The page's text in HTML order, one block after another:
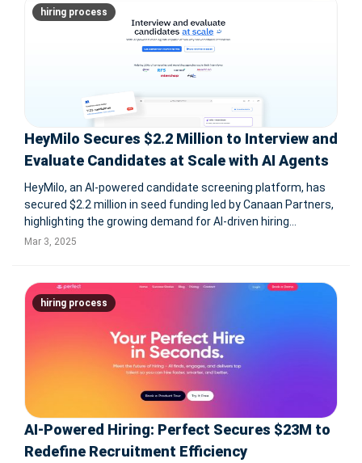
hiring process
HeyMilo Secures $2.2 Million to Interview and
Evaluate Candidates at Scale with AI Agents
HeyMilo, an AI-powered candidate screening platform, has
secured $2.2 million in seed funding led by Canaan Partners,
highlighting the growing demand for AI-driven hiring
solutions. HeyMilo automates the early interview process
Mar 3, 2025
hiring process
AI-Powered Hiring: Perfect Secures $23M to
Redefine Recruitment Efficiency